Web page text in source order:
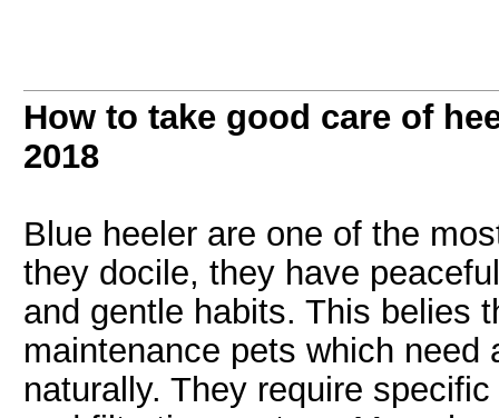
How to take good care of
2018
Blue heeler are one of the
they docile, they have
and gentle habits. This belies
maintenance pets which
naturally. They require